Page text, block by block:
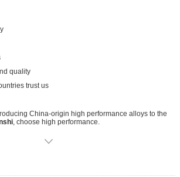
quality
trust us
China-origin high performance alloys to the
, choose high performance.